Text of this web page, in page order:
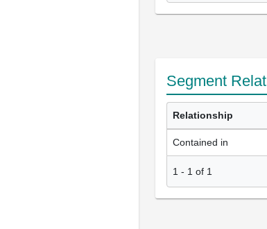
Segment
Relationship
Contained in
1 - 1 of 1